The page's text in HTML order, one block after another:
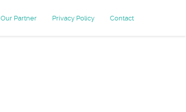
Our Partner Privacy Policy Contact